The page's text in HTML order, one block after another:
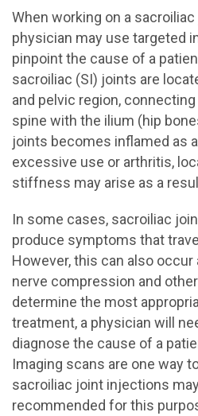
When working on a
physician may use targeted
pinpoint the cause of a
sacroiliac (SI) joints are
and pelvic region,
spine with the ilium (hip
joints becomes inflamed as
excessive use or arthritis,
stiffness may arise as a
In some cases, sacroiliac
produce symptoms that
However, this can also
nerve compression and
determine the most
treatment, a physician will
diagnose the cause of a
Imaging scans are one way
sacroiliac joint injections
recommended for this